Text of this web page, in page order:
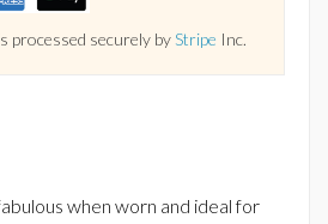
processed securely byStripe Inc.
when worn and ideal for